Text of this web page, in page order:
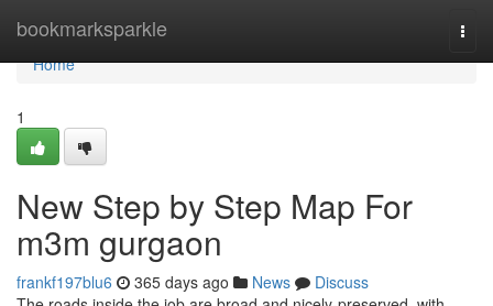
bookmarksparkle
Home
Home
1
New Step by Step Map For
m3m gurgaon
frankf197blu6 365 days ago News
Discuss